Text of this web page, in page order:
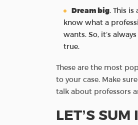
Dream big. This
know what a
wants. So, it’s
true.
These are the most
to your case. Make
talk about professors
LET’S SUM